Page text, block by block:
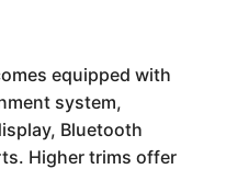
equipped with
system,
Bluetooth
Higher trims offer